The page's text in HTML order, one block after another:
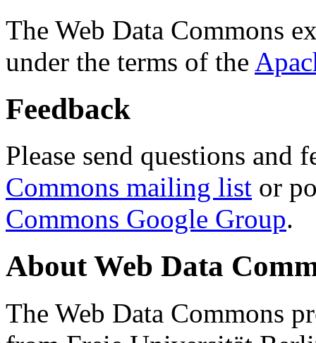
The Web Data Commons
under the terms of the
Feedback
Please send questions and
Commons mailing list or
Commons Google Group.
About Web Data
The Web Data Commons